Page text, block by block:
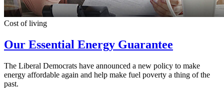
Cost of living
Our Essential Energy Guarantee
The Liberal Democrats have announced a new policy to make
energy affordable again and help make fuel poverty a thing of the
past.